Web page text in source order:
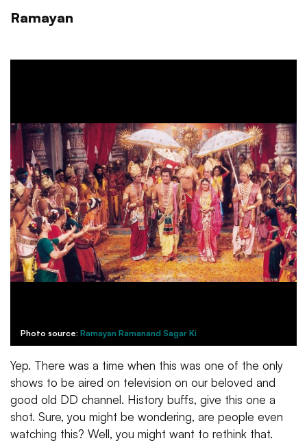
Ramayan
Photo source: Ramayan Ramanand Sagar Ki
Yep. There was a time when this was one of the only
shows to be aired on television on our beloved and
good old DD channel. History buffs, give this one a
shot. Sure, you might be wondering, are people even
watching this? Well, you might want to rethink that.